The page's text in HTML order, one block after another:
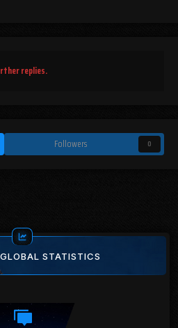
replies.
Followers 0
STATISTICS